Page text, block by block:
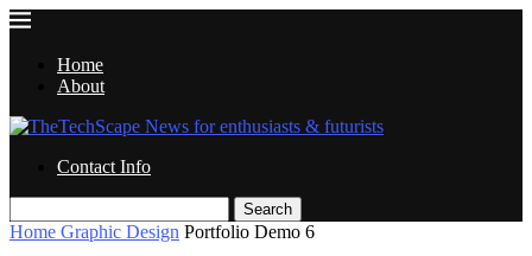
Home
About
Contact Info
Search
Home Graphic Design Portfolio Demo 6